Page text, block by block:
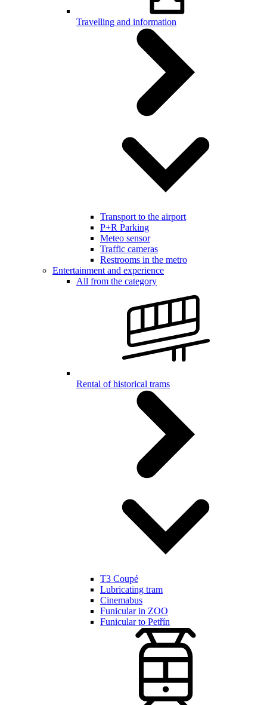
Travelling and information
Transport to the airport
P+R Parking
Meteo sensor
Traffic cameras
Restrooms in the metro
Entertainment and experience
All from the category
Rental of historical trams
T3 Coupé
Lubricating tram
Cinemabus
Funicular in ZOO
Funicular to Petřín